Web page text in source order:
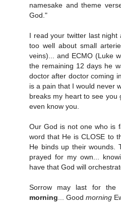
namesake and theme
God."
I read your twitter last
too well about small
veins)... and ECMO (Luke
the remaining 12 days he
doctor after doctor coming
is a pain that I would never
breaks my heart to see
even know you.
Our God is not one who is
word that He is CLOSE to
He binds up their wounds.
prayed for my own...
have that God will
Sorrow may last for the
morning ... Good morning